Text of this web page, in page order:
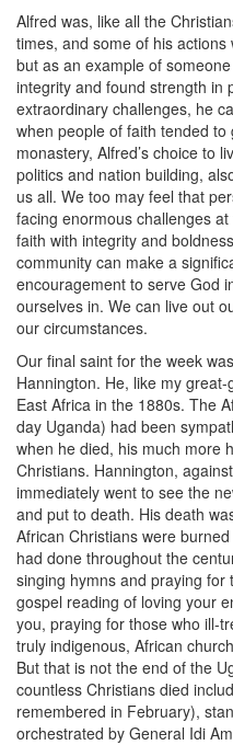
Alfred was, like all the
times, and some of his
but as an example of
integrity and found strength in
extraordinary challenges, he
when people of faith tended
monastery, Alfred’s choice to
politics and nation building,
us all. We too may feel that
facing enormous challenges
faith with integrity and
community can make a
encouragement to serve God
ourselves in. We can live out
our circumstances.
Our final saint for the week
Hannington. He, like my
East Africa in the 1880s. The
day Uganda) had been
when he died, his much more
Christians. Hannington,
immediately went to see the
and put to death. His death
African Christians were
had done throughout the
singing hymns and praying for
gospel reading of loving your
you, praying for those who ill-
truly indigenous, African
But that is not the end of the
countless Christians died
remembered in February),
orchestrated by General Idi